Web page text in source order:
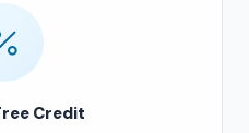
Credit